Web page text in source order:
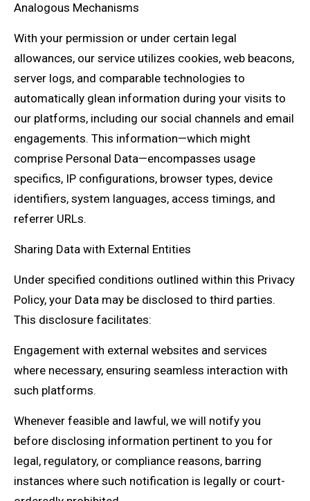
Analogous Mechanisms
With your permission or under certain legal
allowances, our service utilizes cookies, web beacons,
server logs, and comparable technologies to
automatically glean information during your visits to
our platforms, including our social channels and email
engagements. This information—which might
comprise Personal Data—encompasses usage
specifics, IP configurations, browser types, device
identifiers, system languages, access timings, and
referrer URLs.
Sharing Data with External Entities
Under specified conditions outlined within this Privacy
Policy, your Data may be disclosed to third parties.
This disclosure facilitates:
Engagement with external websites and services
where necessary, ensuring seamless interaction with
such platforms.
Whenever feasible and lawful, we will notify you
before disclosing information pertinent to you for
legal, regulatory, or compliance reasons, barring
instances where such notification is legally or court-